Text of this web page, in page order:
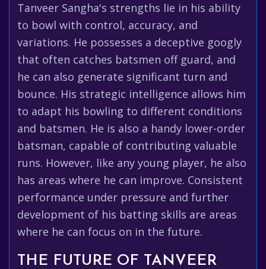
Tanveer Sangha's strengths lie in his ability
to bowl with control, accuracy, and
variations. He possesses a deceptive googly
that often catches batsmen off guard, and
he can also generate significant turn and
bounce. His strategic intelligence allows him
to adapt his bowling to different conditions
and batsmen. He is also a handy lower-order
batsman, capable of contributing valuable
runs. However, like any young player, he also
has areas where he can improve. Consistent
performance under pressure and further
development of his batting skills are areas
where he can focus on in the future.
THE FUTURE OF TANVEER